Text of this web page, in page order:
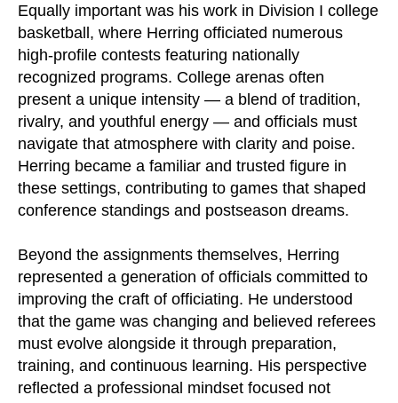
Equally important was his work in Division I college
basketball, where Herring officiated numerous
high-profile contests featuring nationally
recognized programs. College arenas often
present a unique intensity — a blend of tradition,
rivalry, and youthful energy — and officials must
navigate that atmosphere with clarity and poise.
Herring became a familiar and trusted figure in
these settings, contributing to games that shaped
conference standings and postseason dreams.
Beyond the assignments themselves, Herring
represented a generation of officials committed to
improving the craft of officiating. He understood
that the game was changing and believed referees
must evolve alongside it through preparation,
training, and continuous learning. His perspective
reflected a professional mindset focused not